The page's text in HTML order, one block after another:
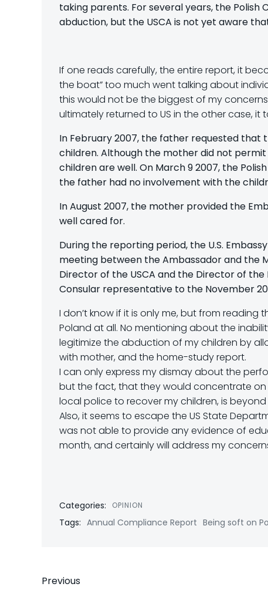
taking parents. For several years, the
abduction, but the USCA is not yet aware
If one reads carefully, the entire report, it
the boat” too much went talking about
this would not be the biggest of my
ultimately returned to US in the other case,
In February 2007, the father requested
children. Although the mother did not
children are well. On March 9 2007, the
the father had no involvement with the
In August 2007, the mother provided the
well cared for.
During the reporting period, the U.S.
meeting between the Ambassador and the
Director of the USCA and the Director of the
Consular representative to the November
I don’t know if it is only me, but from
Poland at all. No mentioning about the
legitimize the abduction of my children by
with mother, and the home-study report.
I can only express my dismay about the
but the fact, that they would concentrate
local police to recover my children, is
Also, it seems to escape the US State
was not able to provide any evidence of
month, and certainly will address my
Categories: OPINION
Tags: Annual Compliance Report Being soft on
Post
Previous